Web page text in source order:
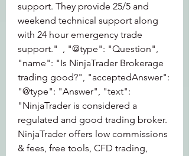
support. They provide 25/5 and
weekend technical support along
with 24 hour emergency trade
support."  , "@type": "Question",
"name": "Is NinjaTrader Brokerage
trading good?", "acceptedAnswer":
"@type": "Answer", "text":
"NinjaTrader is considered a
regulated and good trading broker.
NinjaTrader offers low commissions
& fees, free tools, CFD trading,